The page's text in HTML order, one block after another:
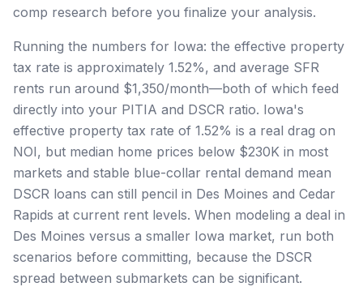
comp research before you finalize your analysis.
Running the numbers for Iowa: the effective property
tax rate is approximately 1.52%, and average SFR
rents run around $1,350/month—both of which feed
directly into your PITIA and DSCR ratio. Iowa's
effective property tax rate of 1.52% is a real drag on
NOI, but median home prices below $230K in most
markets and stable blue-collar rental demand mean
DSCR loans can still pencil in Des Moines and Cedar
Rapids at current rent levels. When modeling a deal in
Des Moines versus a smaller Iowa market, run both
scenarios before committing, because the DSCR
spread between submarkets can be significant.